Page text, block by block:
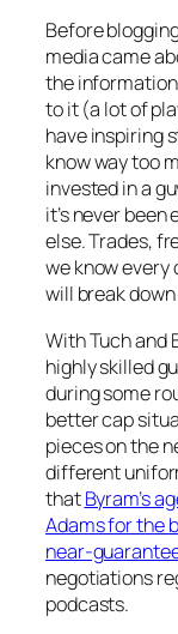
Before
media came
the information
to it (a lot of
have inspiring
know way too
invested in a
it’s never
else. Trades,
we know every
will break
With Tuch and
highly skilled
during some
better cap
pieces on the
different
thatByram’s
Adams for the
near-
negotiations
podcasts.